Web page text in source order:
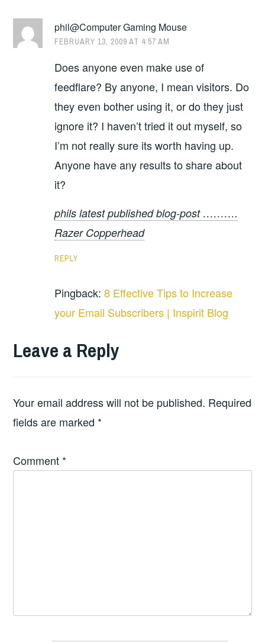
phil@Computer Gaming Mouse
FEBRUARY 13, 2009 AT 4:57 AM
Does anyone even make use of
feedflare? By anyone, I mean visitors. Do
they even bother using it, or do they just
ignore it? I haven’t tried it out myself, so
I’m not really sure its worth having up.
Anyone have any results to share about
it?
phils latest published blog-post ……….
Razer Copperhead
REPLY
Pingback:8 Effective Tips to Increase
your Email Subscribers | Inspirit Blog
Leave a Reply
Your email address will not be published. Required
fields are marked *
Comment *